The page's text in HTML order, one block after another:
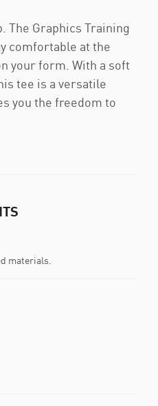
The Graphics Training
comfortable at the
your form. With a soft
tee is a versatile
you the freedom to
materials.